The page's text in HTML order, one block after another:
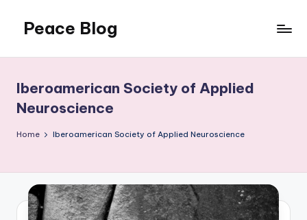
content
Peace Blog
Peace
Like
This
Iberoamerican Society of Applied
Neuroscience
Home Iberoamerican Society of Applied Neuroscience